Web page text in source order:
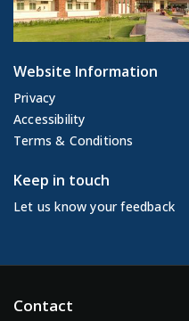
Website Information
Privacy
Accessibility
Terms & Conditions
Keep in touch
Let us know your feedback
Contact